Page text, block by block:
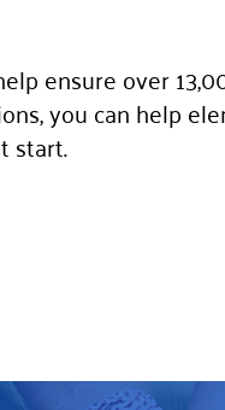
ensure over
you can help
start.